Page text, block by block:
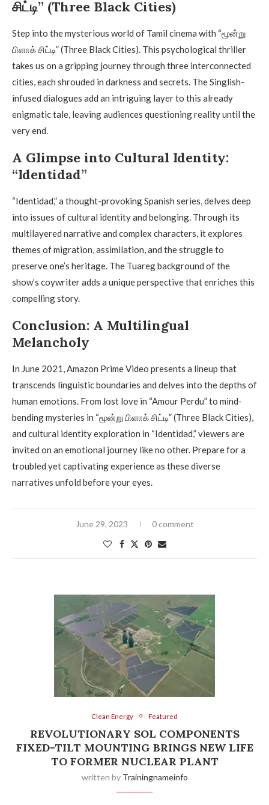
சிட்டி” (Three Black Cities)
Step into the mysterious world of Tamil cinema with “மூன்று
பிளாக் சிட்டி” (Three Black Cities). This psychological thriller
takes us on a gripping journey through three interconnected
cities, each shrouded in darkness and secrets. The Singlish-
infused dialogues add an intriguing layer to this already
enigmatic tale, leaving audiences questioning reality until the
very end.
A Glimpse into Cultural Identity:
“Identidad”
“Identidad,” a thought-provoking Spanish series, delves deep
into issues of cultural identity and belonging. Through its
multilayered narrative and complex characters, it explores
themes of migration, assimilation, and the struggle to
preserve one’s heritage. The Tuareg background of the
show’s coywriter adds a unique perspective that enriches this
compelling story.
Conclusion: A Multilingual
Melancholy
In June 2021, Amazon Prime Video presents a lineup that
transcends linguistic boundaries and delves into the depths of
human emotions. From lost love in “Amour Perdu” to mind-
bending mysteries in “மூன்று பிளாக் சிட்டி” (Three Black Cities),
and cultural identity exploration in “Identidad,” viewers are
invited on an emotional journey like no other. Prepare for a
troubled yet captivating experience as these diverse
narratives unfold before your eyes.
June 29, 2023 0 comment
Clean Energy Featured
REVOLUTIONARY SOL COMPONENTS
FIXED-TILT MOUNTING BRINGS NEW LIFE
TO FORMER NUCLEAR PLANT
written by Trainingnameinfo